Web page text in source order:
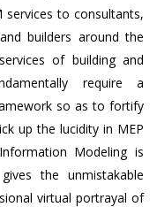
services to consultants,
builders around the
of building and
require a
so as to fortify
up the lucidity in MEP
Modeling is
the unmistakable
virtual portrayal of